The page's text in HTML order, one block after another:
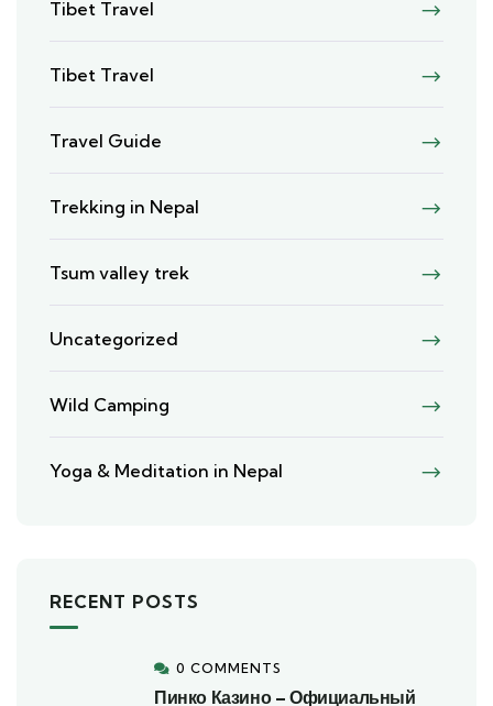
Tibet Travel
Tibet Travel
Travel Guide
Trekking in Nepal
Tsum valley trek
Uncategorized
Wild Camping
Yoga & Meditation in Nepal
RECENT POSTS
0 COMMENTS
Пинко Казино – Официальный